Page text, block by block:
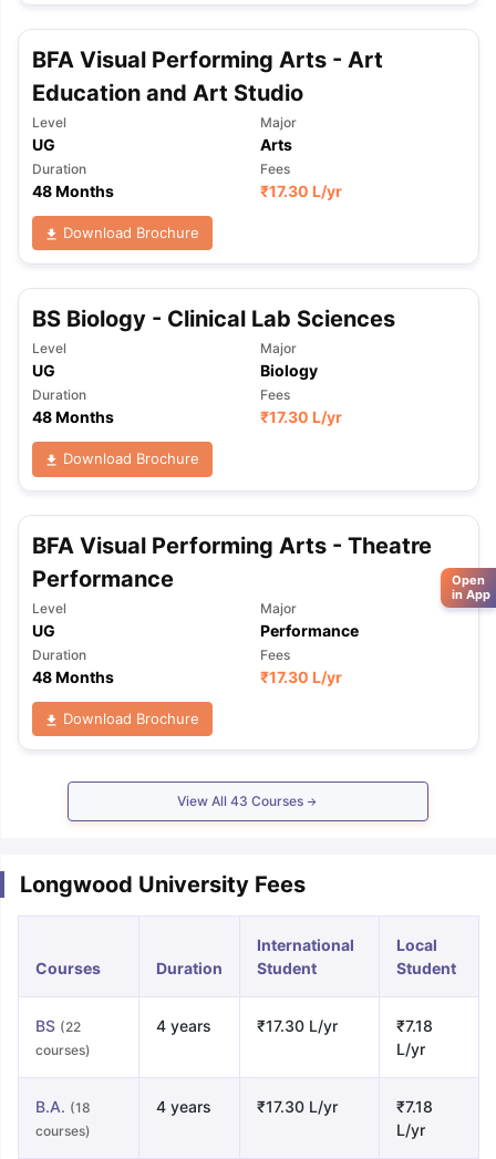
BFA Visual Performing Arts - Art
Education and Art Studio
Level
UG
Major
Arts
Duration
48 Months
Fees
₹17.30 L/yr
Download Brochure
BS Biology - Clinical Lab Sciences
Level
UG
Major
Biology
Duration
48 Months
Fees
₹17.30 L/yr
Download Brochure
BFA Visual Performing Arts - Theatre
Performance
Level
UG
Major
Performance
Duration
48 Months
Fees
₹17.30 L/yr
Download Brochure
View All 43 Courses
Longwood University Fees
Courses Duration
International
Student
Local
Student
BS (22
courses)
4 years ₹17.30 L/yr
₹7.18
L/yr
B.A. (18
courses)
4 years ₹17.30 L/yr
₹7.18
L/yr
Open
in App